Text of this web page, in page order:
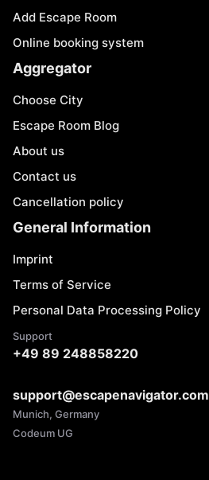
Add Escape Room
Online booking system
Aggregator
Choose City
Escape Room Blog
About us
Contact us
Cancellation policy
General Information
Imprint
Terms of Service
Personal Data Processing Policy
Support
+49 89 248858220
support@escapenavigator.com
Munich, Germany
Codeum UG